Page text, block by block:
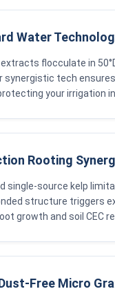
Water
flocculate in
synergistic tech
your irrigation
Rooting
single-source kelp
structure triggers
growth and soil CEC
Free Micro